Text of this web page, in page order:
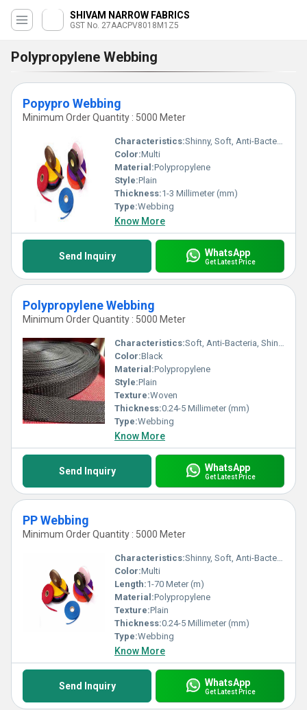
SHIVAM NARROW FABRICS
GST No. 27AACPV8018M1Z5
Polypropylene Webbing
Popypro Webbing
Minimum Order Quantity : 5000 Meter
Characteristics:Shinny, Soft, Anti-Bacteria, Washable, Eco-Friendly
Color:Multi
Material:Polypropylene
Style:Plain
Thickness:1-3 Millimeter (mm)
Type:Webbing
Know More
Send Inquiry WhatsApp
Get Latest Price
Polypropylene Webbing
Minimum Order Quantity : 5000 Meter
Characteristics:Soft, Anti-Bacteria, Shinny, Washable, Quick Dry
Color:Black
Material:Polypropylene
Style:Plain
Texture:Woven
Thickness:0.24-5 Millimeter (mm)
Type:Webbing
Know More
Send Inquiry WhatsApp
Get Latest Price
PP Webbing
Minimum Order Quantity : 5000 Meter
Characteristics:Shinny, Soft, Anti-Bacteria, Washable, Eco-Friendly
Color:Multi
Length:1-70 Meter (m)
Material:Polypropylene
Texture:Plain
Thickness:0.24-5 Millimeter (mm)
Type:Webbing
Know More
Send Inquiry WhatsApp
Get Latest Price